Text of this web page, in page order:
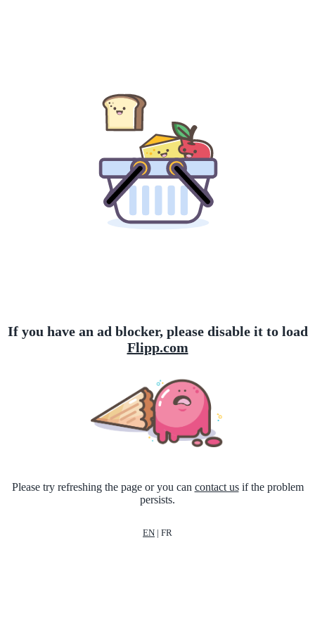
If you have an ad blocker, please disable it to load
Flipp.com
Please try refreshing the page or you can contact usif the problem
persists.
EN | FR